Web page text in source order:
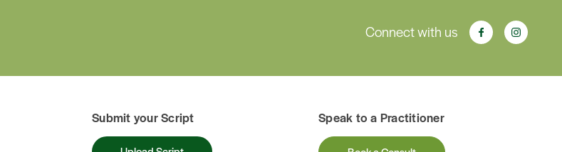
Connect with us
Submit your Script Speak to a Practitioner